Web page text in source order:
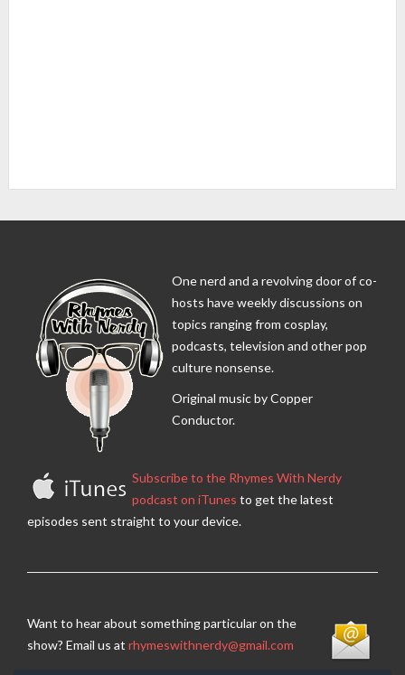
One nerd and a revolving door of co-
hosts have weekly discussions on
topics ranging from cosplay,
podcasts, television and other pop
culture nonsense.
Original music by Copper
Conductor.
Subscribe to the Rhymes With Nerdy
podcast on iTunes to get the latest
episodes sent straight to your device.
Want to hear about something particular on the
show? Email us at rhymeswithnerdy@gmail.com